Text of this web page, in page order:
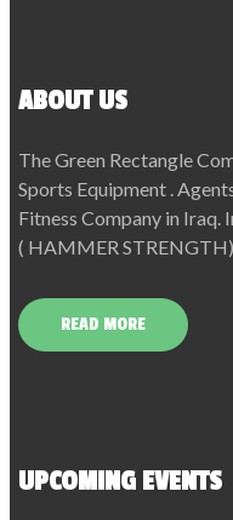
ABOUT US
The Green Rectangle
Sports Equipment .
Fitness Company in Iraq.
( HAMMER
READ MORE
UPCOMING EVENTS